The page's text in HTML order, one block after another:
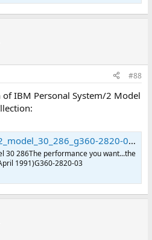
#88
IBM Personal System/2 Model
Machines Corporation : Free Download, Borrow, and Streaming : Internet Archive
30 286The performance you want...the
1991)G360-2820-03